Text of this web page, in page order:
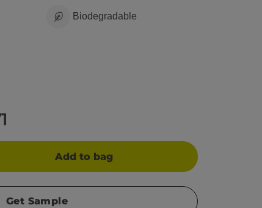
Biodegradable
Add to bag
Get Sample